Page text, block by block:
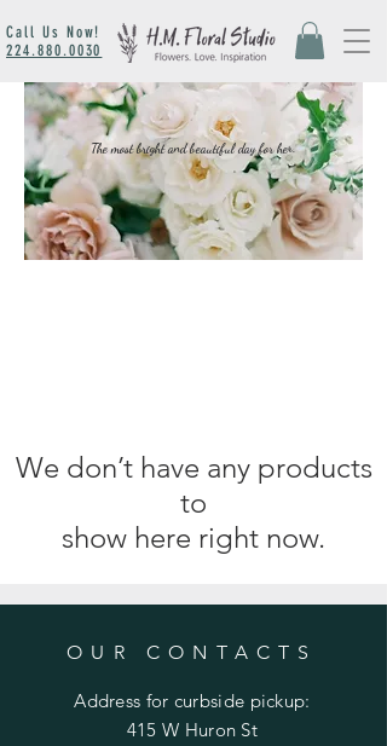
Call Us Now!
224.880.0030
The most bright and beautiful day for her.
We don’t have any products
to
show here right now.
OUR CONTACTS
Address for curbside pickup:
415 W Huron St